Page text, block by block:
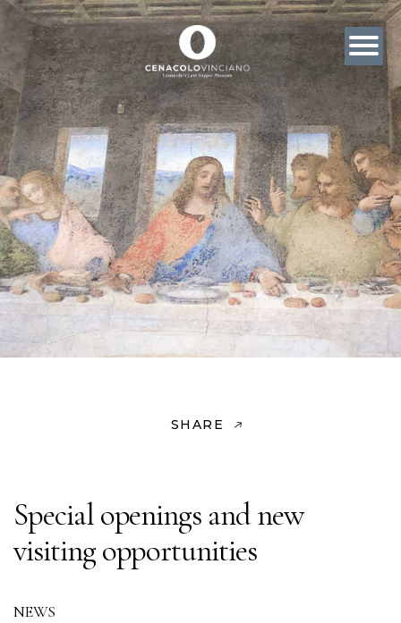
SHARE
Special openings and new
visiting opportunities
NEWS